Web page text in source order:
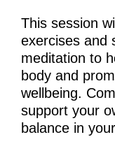
This session
exercises and
meditation to
body and
wellbeing.
support your
balance in